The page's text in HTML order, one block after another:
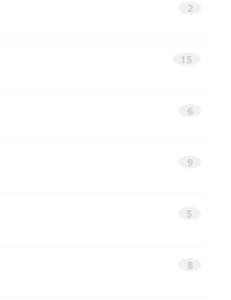
2
15
6
9
5
8